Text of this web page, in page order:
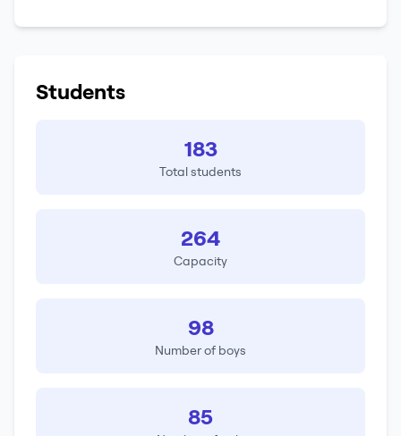
Students
183
Total students
264
Capacity
98
Number of boys
85